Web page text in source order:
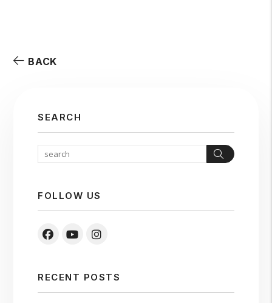
BACK
SEARCH
Search
FOLLOW US
FacebookYoutube
RECENT POSTS